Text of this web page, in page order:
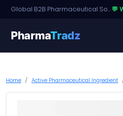
Global B2B Pharmaceutical Sourcing · Dossier Licensing · Named-Patient Access💬
PharmaTradz
Home Active Pharmaceutical Ingredient